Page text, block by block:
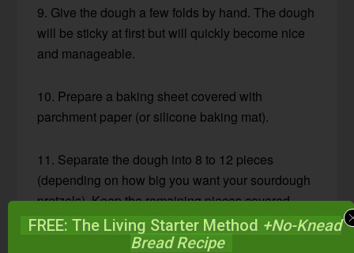
9. Give the dough a few folds by hand. The dough
will be sticky at first but will quickly become nice
and manageable.
10. Prepare a baking sheet covered with
parchment paper (or silicone baking mat).
11. Separate the dough into 8 to 12 pieces
(depending on how big you want your sourdough
pretzels). Keep the remaining pieces covered
until ready to shape.
FREE: The Living Starter Method +No-Knead
Bread Recipe